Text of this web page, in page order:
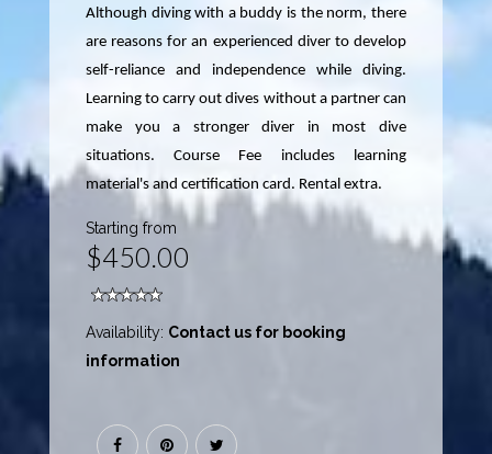
Although diving with a buddy is the norm, there
are reasons for an experienced diver to develop
self-reliance and independence while diving.
Learning to carry out dives without a partner can
make you a stronger diver in most dive
situations. Course Fee includes learning
material's and certification card. Rental extra.
Starting from
$450.00
Availability: Contact us for booking
information